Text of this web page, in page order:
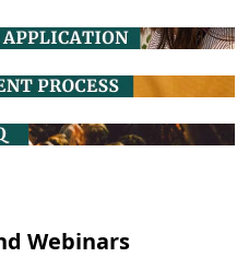
Webinars